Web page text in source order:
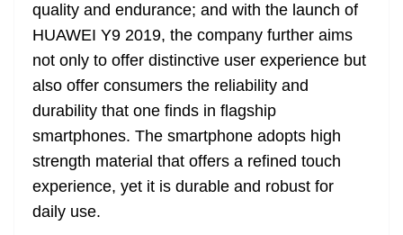
quality and endurance; and with the launch of
HUAWEI Y9 2019, the company further aims
not only to offer distinctive user experience but
also offer consumers the reliability and
durability that one finds in flagship
smartphones. The smartphone adopts high
strength material that offers a refined touch
experience, yet it is durable and robust for
daily use.